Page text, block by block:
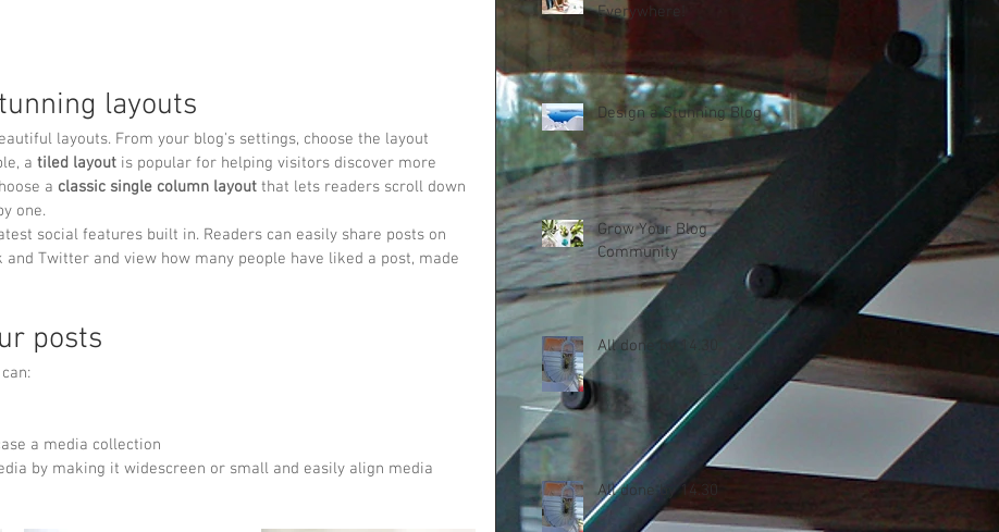
layouts
layouts. From your blog's settings, choose the layout
a tiled layout is popular for helping visitors discover more
a classic single column layout that lets readers scroll down
one.
social features built in. Readers can easily share posts on
Twitter and view how many people have liked a post, made
posts
a media collection
by making it widescreen or small and easily align media
Everywhere!
Design a Stunning Blog
Grow Your Blog
Community
All done by 14.30
All done by 14.30